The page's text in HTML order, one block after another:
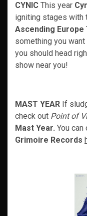
CYNIC This year
igniting stages with
Ascending Europe
something you
you should head
show near you!
MAST YEAR If
check out Point of
Mast Year. You
Grimoire Records